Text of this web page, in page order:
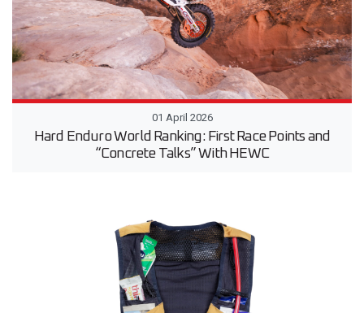
01 April 2026
Hard Enduro World Ranking: First Race Points and
“Concrete Talks” With HEWC